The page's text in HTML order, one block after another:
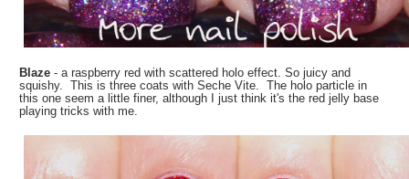
Blaze- a raspberry red with scattered holo effect. So juicy and
squishy. This is three coats with Seche Vite. The holo particle in
this one seem a little finer, although I just think it's the red jelly base
playing tricks with me.